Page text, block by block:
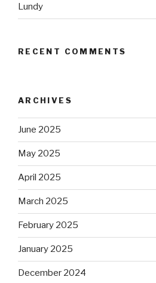
Lundy
RECENT COMMENTS
ARCHIVES
June 2025
May 2025
April 2025
March 2025
February 2025
January 2025
December 2024